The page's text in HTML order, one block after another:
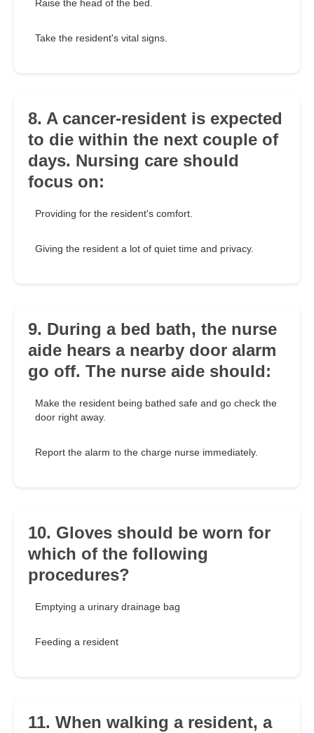
Raise the head of the bed.
Take the resident's vital signs.
8. A cancer-resident is expected
to die within the next couple of
days. Nursing care should
focus on:
Providing for the resident's comfort.
Giving the resident a lot of quiet time and privacy.
9. During a bed bath, the nurse
aide hears a nearby door alarm
go off. The nurse aide should:
Make the resident being bathed safe and go check the
door right away.
Report the alarm to the charge nurse immediately.
10. Gloves should be worn for
which of the following
procedures?
Emptying a urinary drainage bag
Feeding a resident
11. When walking a resident, a